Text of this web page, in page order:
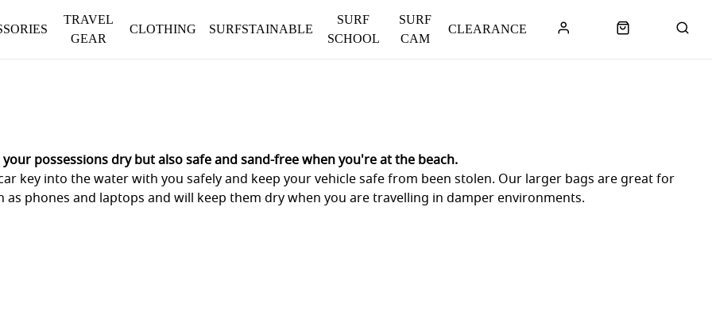
TRAVEL
GEAR
CLOTHING SURFSTAINABLE
SURF
SCHOOL
SURF
CAM
CLEARANCE
possessions dry but also safe and sand-free when you're at the beach.
key into the water with you safely and keep your vehicle safe from been stolen. Our larger bags are great for
phones and laptops and will keep them dry when you are travelling in damper environments.